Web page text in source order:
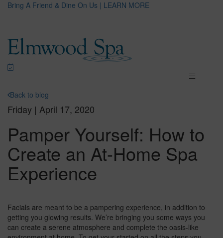
Bring A Friend & Dine On Us | LEARN MORE
Back to blog
Friday | April 17, 2020
Pamper Yourself: How to
Create an At-Home Spa
Experience
Facials are meant to be a pampering experience, in addition to
getting you glowing results. We’re bringing you some ways you
can create a serene atmosphere and complete the oasis-like